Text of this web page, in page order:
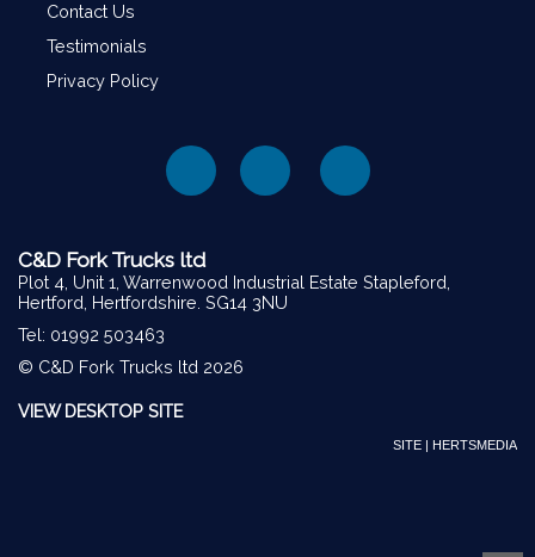
Contact Us
Testimonials
Privacy Policy
C&D Fork Trucks ltd
Plot 4, Unit 1, Warrenwood Industrial Estate Stapleford,
Hertford, Hertfordshire. SG14 3NU
Tel: 01992 503463
© C&D Fork Trucks ltd 2026
VIEW DESKTOP SITE
SITE | HERTSMEDIA